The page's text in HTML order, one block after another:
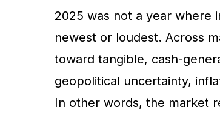
2025 was not a year where
newest or loudest. Across
toward tangible, cash-
geopolitical uncertainty,
In other words, the market